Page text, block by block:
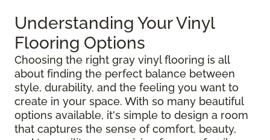
Understanding Your Vinyl
Flooring Options
Choosing the right gray vinyl flooring is all
about finding the perfect balance between
style, durability, and the feeling you want to
create in your space. With so many beautiful
options available, it's simple to design a room
that captures the sense of comfort, beauty,